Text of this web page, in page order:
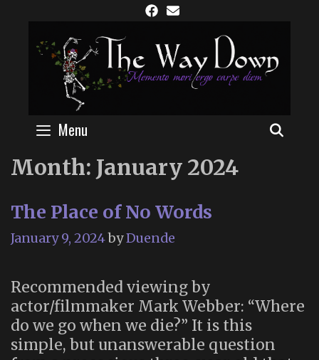
content
Menu
Month: January 2024
The Place of No Words
January 9, 2024byDuende
Recommended viewing by
actor/filmmaker Mark Webber: “Where
do we go when we die?” It is this
simple, but unanswerable question